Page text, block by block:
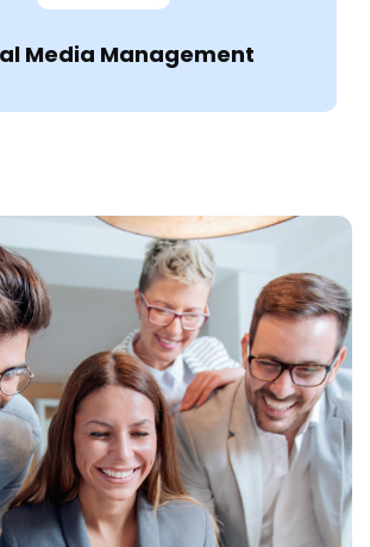
Media Management